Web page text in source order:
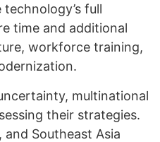
full
time and additional
workforce training,
multinational
their strategies.
Southeast Asia